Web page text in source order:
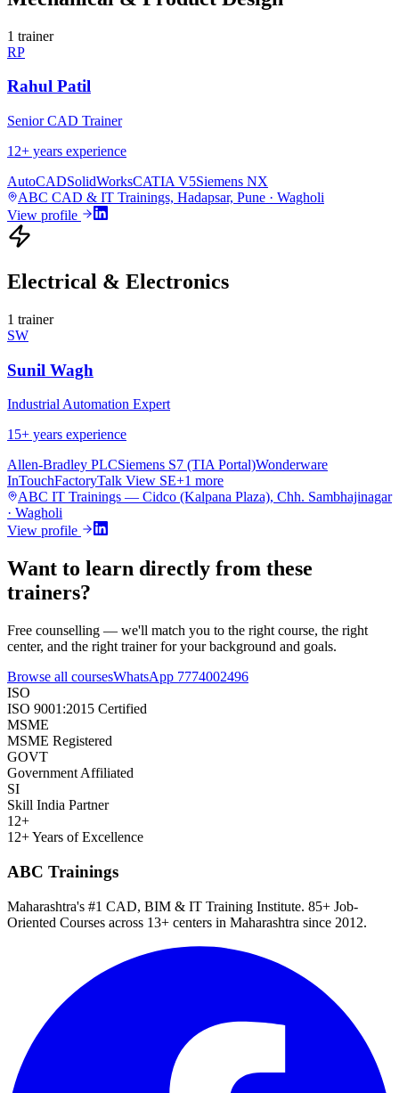
1 trainer
RP
Rahul Patil
Senior CAD Trainer
12+ years experience
AutoCADSolidWorksCATIA V5Siemens NX
ABC CAD & IT Trainings, Hadapsar, Pune · Wagholi
View profile
Electrical & Electronics
1 trainer
SW
Sunil Wagh
Industrial Automation Expert
15+ years experience
Allen-Bradley PLCSiemens S7 (TIA Portal)Wonderware
InTouchFactoryTalk View SE+1 more
ABC IT Trainings — Cidco (Kalpana Plaza), Chh. Sambhajinagar
· Wagholi
View profile
Want to learn directly from these
trainers?
Free counselling — we'll match you to the right course, the right
center, and the right trainer for your background and goals.
Browse all coursesWhatsApp 7774002496
ISO
ISO 9001:2015 Certified
MSME
MSME Registered
GOVT
Government Affiliated
SI
Skill India Partner
12+
12+ Years of Excellence
ABC Trainings
Maharashtra's #1 CAD, BIM & IT Training Institute. 85+ Job-
Oriented Courses across 13+ centers in Maharashtra since 2012.